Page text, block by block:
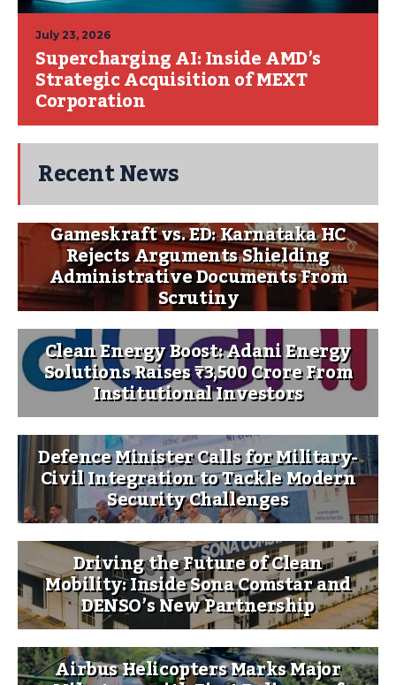
July 23, 2026
Supercharging AI: Inside AMD’s
Strategic Acquisition of MEXT
Corporation
Recent News
Gameskraft vs. ED: Karnataka HC
Rejects Arguments Shielding
Administrative Documents From
Scrutiny
Clean Energy Boost: Adani Energy
Solutions Raises ₹3,500 Crore From
Institutional Investors
Defence Minister Calls for Military-
Civil Integration to Tackle Modern
Security Challenges
Driving the Future of Clean
Mobility: Inside Sona Comstar and
DENSO’s New Partnership
Airbus Helicopters Marks Major